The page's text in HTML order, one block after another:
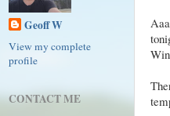
Geoff W
View my complete
profile
CONTACT ME